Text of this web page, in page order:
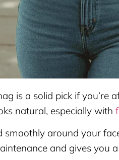
is a solid pick if
natural, especially with
smoothly around your
and gives you